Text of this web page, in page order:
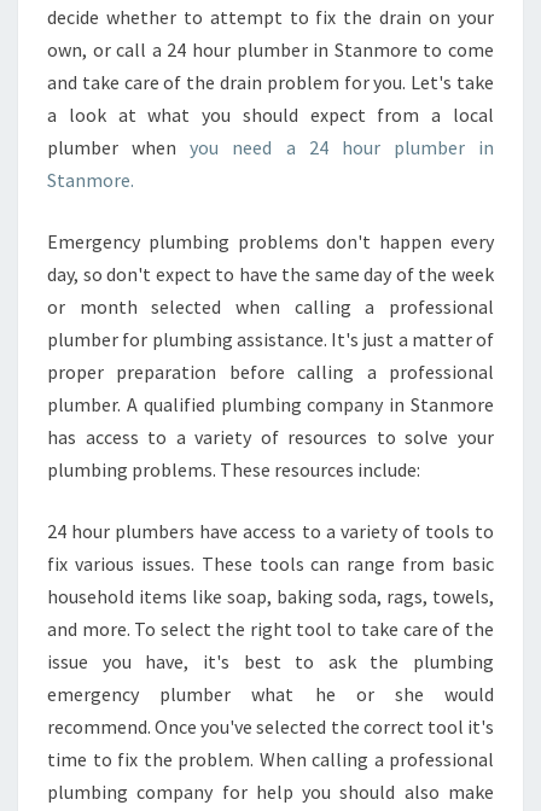
2
4
O
U
M
B
E
R
N
S
T
A
O
R
E
?
decide whether to attempt to fix the drain on your
own, or call a 24 hour plumber in Stanmore to come
and take care of the drain problem for you. Let's take
a look at what you should expect from a local
plumber whenyou need a 24 hour plumber in
Stanmore.
Emergency plumbing problems don't happen every
day, so don't expect to have the same day of the week
or month selected when calling a professional
plumber for plumbing assistance. It's just a matter of
proper preparation before calling a professional
plumber. A qualified plumbing company in Stanmore
has access to a variety of resources to solve your
plumbing problems. These resources include:
24 hour plumbers have access to a variety of tools to
fix various issues. These tools can range from basic
household items like soap, baking soda, rags, towels,
and more. To select the right tool to take care of the
issue you have, it's best to ask the plumbing
emergency plumber what he or she would
recommend. Once you've selected the correct tool it's
time to fix the problem. When calling a professional
plumbing company for help you should also make